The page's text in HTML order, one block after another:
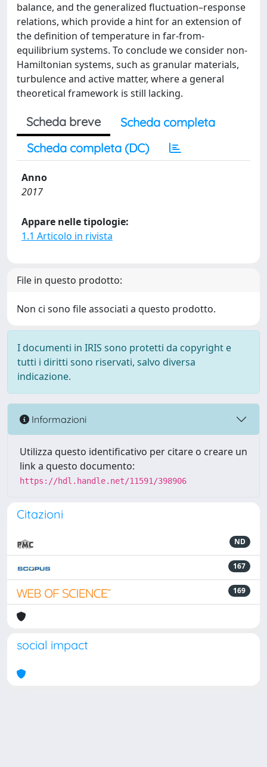
balance, and the generalized fluctuation–response
relations, which provide a hint for an extension of
the definition of temperature in far-from-
equilibrium systems. To conclude we consider non-
Hamiltonian systems, such as granular materials,
turbulence and active matter, where a general
theoretical framework is still lacking.
Scheda breve
Scheda completa
Scheda completa (DC)
Anno
2017
Appare nelle tipologie:
1.1 Articolo in rivista
File in questo prodotto:
Non ci sono file associati a questo prodotto.
I documenti in IRIS sono protetti da copyright e
tutti i diritti sono riservati, salvo diversa
indicazione.
Informazioni
Utilizza questo identificativo per citare o creare un
link a questo documento:
https://hdl.handle.net/11591/398906
Citazioni
ND
167
169
social impact